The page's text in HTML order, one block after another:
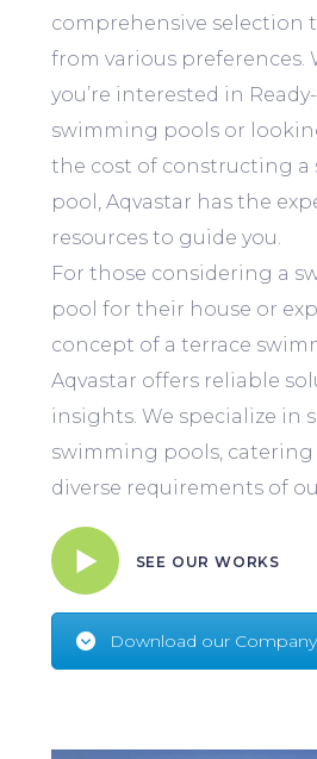
comprehensive selection
from various preferences.
you’re interested in
swimming pools or
the cost of constructing a
pool, Aqvastar has the
resources to guide you.
For those considering a
pool for their house or
concept of a terrace
Aqvastar offers reliable
insights. We specialize in
swimming pools,
diverse requirements of
SEE OUR WORKS
Download our